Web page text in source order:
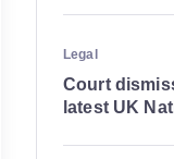
Legal
Court
latest UK